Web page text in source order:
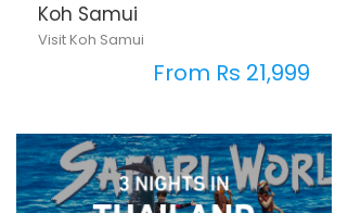
Koh Samui
Visit Koh Samui
From Rs 21,999